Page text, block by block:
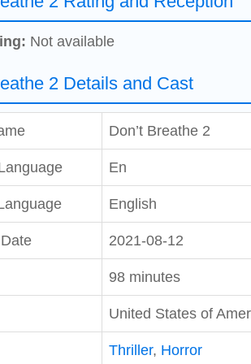
Not available
2 Details and Cast
Don’t Breathe 2
En
English
2021-08-12
98 minutes
United States of
Thriller, Horror